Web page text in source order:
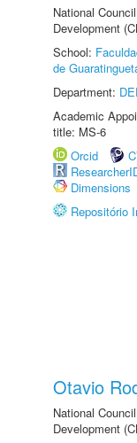
National
Development
School:
de
Department:
Academic
title: MS-6
Orcid
Dimensions
Repositório
Otavio
National
Development